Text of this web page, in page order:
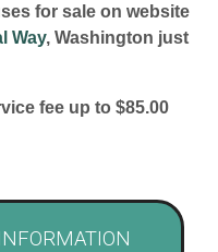
for sale on website
Way, Washington just
fee up to $85.00